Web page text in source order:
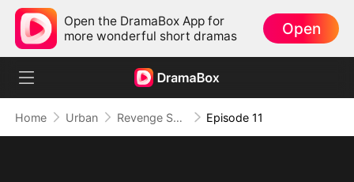
Open the DramaBox App for
more wonderful short dramas
Open
Home Urban Revenge Served at the Altar Episode 11